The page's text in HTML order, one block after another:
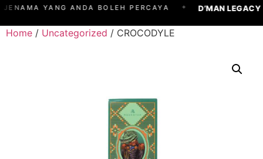
Home / Uncategorized / CROCODYLE
YANG ANDA BOLEH PERCAYA D’MAN LEGACY